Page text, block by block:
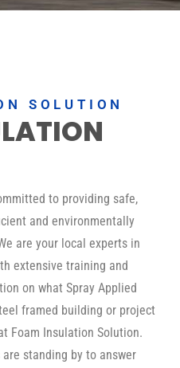
SOLUTION
to providing safe,
and environmentally
are your local experts in
extensive training and
on what Spray Applied
framed building or project
Foam Insulation Solution.
standing by to answer